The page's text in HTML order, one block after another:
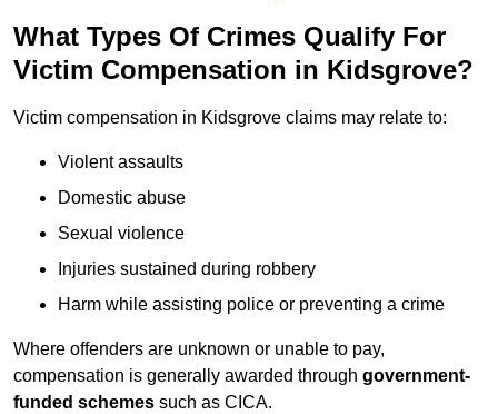
What Types Of Crimes Qualify For
Victim Compensation in Kidsgrove?
Victim compensation in Kidsgrove claims may relate to:
Violent assaults
Domestic abuse
Sexual violence
Injuries sustained during robbery
Harm while assisting police or preventing a crime
Where offenders are unknown or unable to pay,
compensation is generally awarded through government-
funded schemes such as CICA.